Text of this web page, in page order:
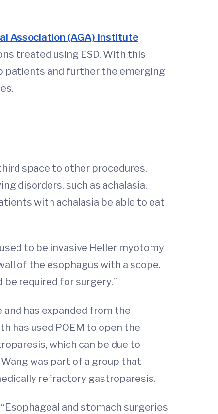
Association (AGA) Institute
treated using ESD. With this
patients and further the emerging
space to other procedures,
disorders, such as achalasia.
with achalasia be able to eat
to be invasive Heller myotomy
of the esophagus with a scope.
required for surgery.”
has expanded from the
has used POEM to open the
which can be due to
was part of a group that
refractory gastroparesis.
and stomach surgeries